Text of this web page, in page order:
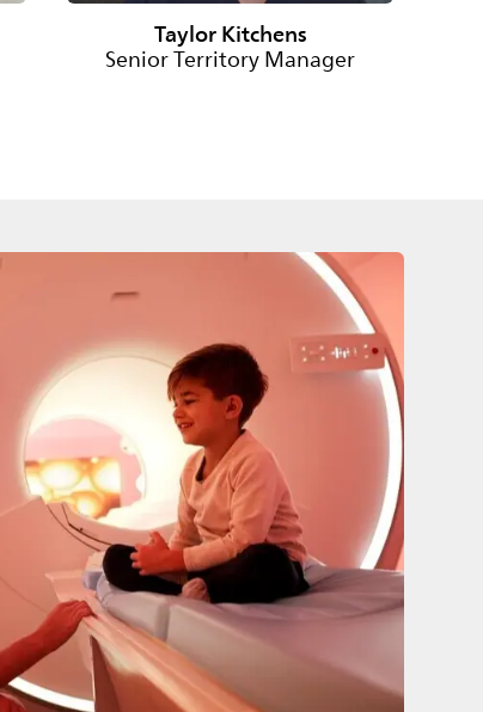
Taylor Kitchens
Senior Territory Manager